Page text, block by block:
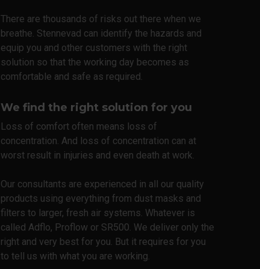
There are thousands of risks out there when we
breathe. Stennevad can identify the hazards and
equip you and other customers with the right
solution so that the working day becomes as
comfortable and safe as required.
We find the right solution for you
Loss of comfort often means loss of
concentration. And loss of concentration can at
worst result in injuries and even death at work.
Our consultants are experienced in all our quality
products using everything from dust masks and
filters to larger, fresh air systems. Whatever is
called Adflo, Proflow or SR500. We deliver only the
right and very best for you. But it requires for you
to tell us with what you are working.